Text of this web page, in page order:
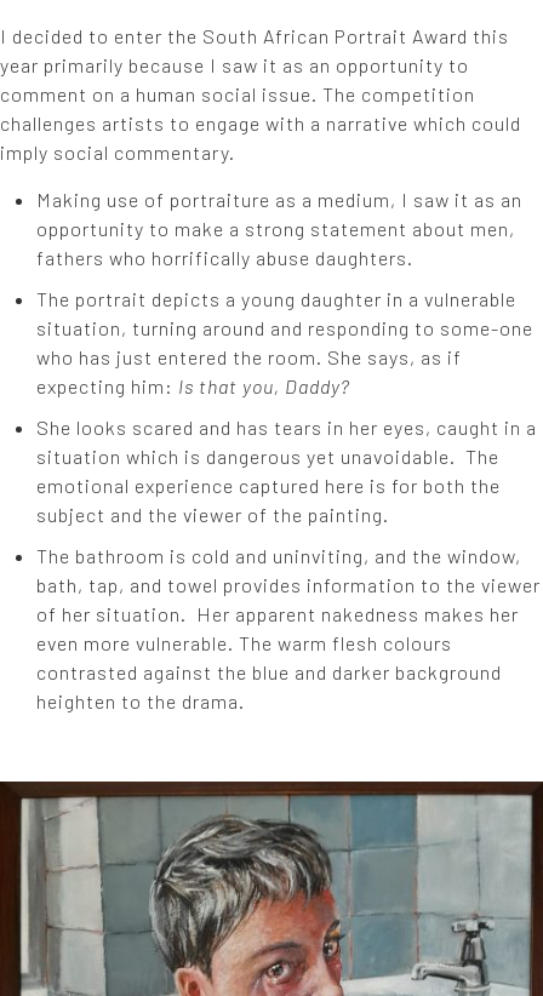
I decided to enter the South African Portrait Award this
year primarily because I saw it as an opportunity to
comment on a human social issue. The competition
challenges artists to engage with a narrative which could
imply social commentary.
Making use of portraiture as a medium, I saw it as an
opportunity to make a strong statement about men,
fathers who horrifically abuse daughters.
The portrait depicts a young daughter in a vulnerable
situation, turning around and responding to some-one
who has just entered the room. She says, as if
expecting him: Is that you, Daddy?
She looks scared and has tears in her eyes, caught in a
situation which is dangerous yet unavoidable. The
emotional experience captured here is for both the
subject and the viewer of the painting.
The bathroom is cold and uninviting, and the window,
bath, tap, and towel provides information to the viewer
of her situation. Her apparent nakedness makes her
even more vulnerable. The warm flesh colours
contrasted against the blue and darker background
heighten to the drama.